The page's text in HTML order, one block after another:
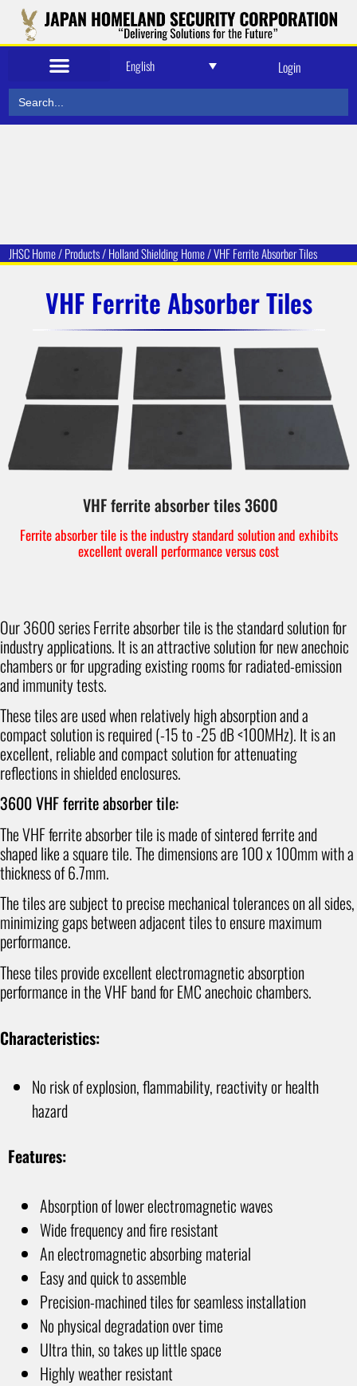
English Login
Search
for:
JHSC Home/Products/Holland ShieldingHome /VHF Ferrite Absorber Tiles
VHF Ferrite Absorber Tiles
VHF ferrite absorber tiles 3600
Ferrite absorber tile is the industry standard solution and exhibits
excellent overall performance versus cost
Our 3600 series Ferrite absorber tile is the standard solution for
industry applications. It is an attractive solution for new anechoic
chambers or for upgrading existing rooms for radiated-emission
and immunity tests.
These tiles are used when relatively high absorption and a
compact solution is required (-15 to -25 dB <100MHz). It is an
excellent, reliable and compact solution for attenuating
reflections in shielded enclosures.
3600 VHF ferrite absorber tile:
The VHF ferrite absorber tile is made of sintered ferrite and
shaped like a square tile. The dimensions are 100 x 100mm with a
thickness of 6.7mm.
The tiles are subject to precise mechanical tolerances on all sides,
minimizing gaps between adjacent tiles to ensure maximum
performance.
These tiles provide excellent electromagnetic absorption
performance in the VHF band for EMC anechoic chambers.
Characteristics:
No risk of explosion, flammability, reactivity or health
hazard
Features:
Absorption of lower electromagnetic waves
Wide frequency and fire resistant
An electromagnetic absorbing material
Easy and quick to assemble
Precision-machined tiles for seamless installation
No physical degradation over time
Ultra thin, so takes up little space
Highly weather resistant